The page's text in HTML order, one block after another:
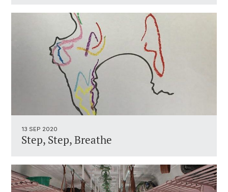
13 SEP 2020
Step, Step, Breathe